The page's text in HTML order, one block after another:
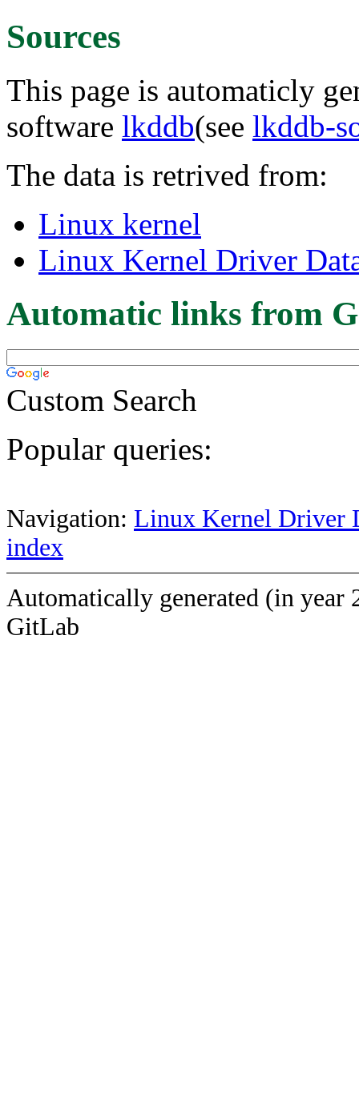
Sources
This page is automaticly
software lkddb(see lkddb-
The data is retrived from:
Linux kernel
Linux Kernel Driver
Automatic links from
Custom Search
Popular queries:
Navigation: Linux Kernel Driver
index
Automatically generated (in year
GitLab